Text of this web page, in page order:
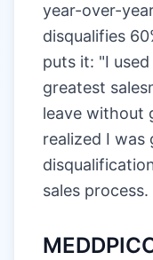
year-over-
disqualifies
puts it: "I
greatest
leave without
realized I was
sales